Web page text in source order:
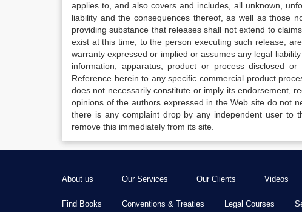
applies to, and also covers and includes, all unknown,
liability and the consequences thereof, as well as those
providing substance that releases shall not extend to
exist at this time, to the person executing such release,
warranty expressed or implied or assumes any legal
information, apparatus, product or process disclosed
Reference herein to any specific commercial product
does not necessarily constitute or imply its endorsement,
opinions of the authors expressed in the Web site do not
there is any complaint drop by any independent user to
remove this immediately from its site.
About us Our Services Our Clients Videos
Find Books Conventions & Treaties Legal Courses